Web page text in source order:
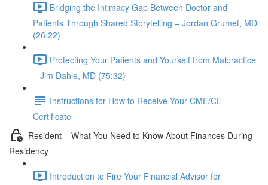
Bridging the Intimacy Gap Between Doctor and
Patients Through Shared Storytelling – Jordan Grumet, MD
(26:22)
Protecting Your Patients and Yourself from Malpractice
– Jim Dahle, MD (75:32)
Instructions for How to Receive Your CME/CE
Certificate
Resident – What You Need to Know About Finances During
Residency
Introduction to Fire Your Financial Advisor for